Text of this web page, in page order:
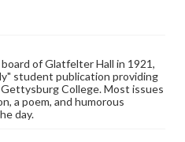
these works. Items in
for educational use. For
rights, obtaining
for publication or
us at
collections/ask-an-archivist
of Glatfelter Hall in 1921,
student publication providing
College. Most issues
a poem, and humorous
day.